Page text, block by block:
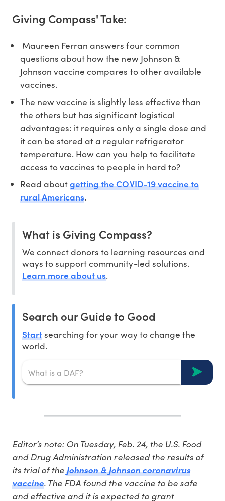
Giving Compass' Take:
Maureen Ferran answers four common
questions about how the new Johnson &
Johnson vaccine compares to other available
vaccines.
The new vaccine is slightly less effective than
the others but has significant logistical
advantages: it requires only a single dose and
it can be stored at a regular refrigerator
temperature. How can you help to facilitate
access to vaccines to people in hard to?
Read aboutgetting the COVID-19 vaccine to
rural Americans.
What is Giving Compass?
We connect donors to learning resources and
ways to support community-led solutions.
Learn more about us.
Search our Guide to Good
Startsearching for your way to change the
world.
Editor’s note: On Tuesday, Feb. 24, the U.S. Food
and Drug Administration released the results of
its trial of theJohnson & Johnson coronavirus
vaccine. The FDA found the vaccine to be safe
and effective and it is expected to grant